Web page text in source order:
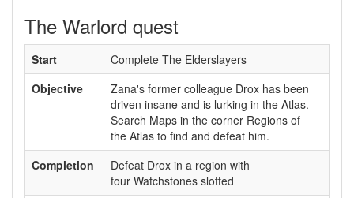
The Warlord quest
Start
Complete The Elderslayers
Objective
Zana's former colleague Drox has been
driven insane and is lurking in the Atlas.
Search Maps in the corner Regions of
the Atlas to find and defeat him.
Completion
Defeat Drox in a region with
four Watchstones slotted